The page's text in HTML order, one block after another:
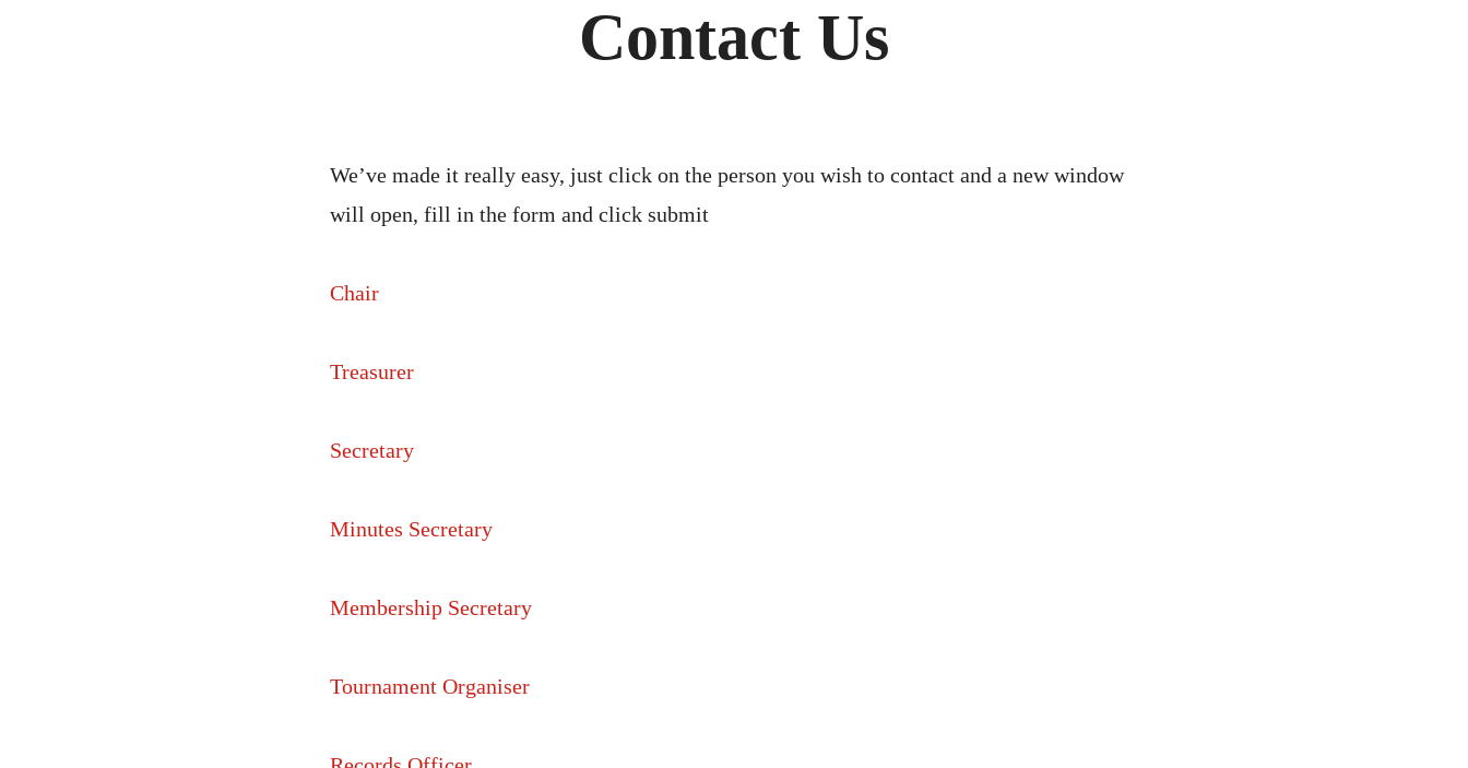
Contact Us
We’ve made it really easy, just click on the person you wish to contact and a new window
will open, fill in the form and click submit
Chair
Treasurer
Secretary
Minutes Secretary
Membership Secretary
Tournament Organiser